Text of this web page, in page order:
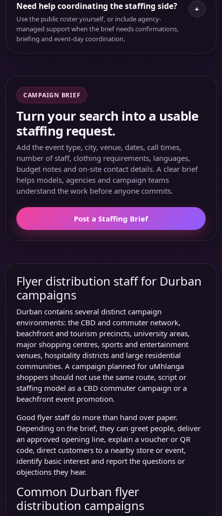
Need help coordinating the staffing side?
Use the public roster yourself, or include agency-
managed support when the brief needs confirmations,
briefing and event-day coordination.
+
CAMPAIGN BRIEF
Turn your search into a usable
staffing request.
Add the event type, city, venue, dates, call times,
number of staff, clothing requirements, languages,
budget notes and on-site contact details. A clear brief
helps models, agencies and campaign teams
understand the work before anyone commits.
Post a Staffing Brief
Flyer distribution staff for Durban
campaigns
Durban contains several distinct campaign
environments: the CBD and commuter network,
beachfront and tourism precincts, university areas,
major shopping centres, sports and entertainment
venues, hospitality districts and large residential
communities. A campaign planned for uMhlanga
shoppers should not use the same route, script or
staffing model as a CBD commuter campaign or a
beachfront event promotion.
Good flyer staff do more than hand over paper.
Depending on the brief, they can greet people, deliver
an approved opening line, explain a voucher or QR
code, direct customers to a nearby store or event,
identify basic interest and report the questions or
objections they hear.
Common Durban flyer
distribution campaigns